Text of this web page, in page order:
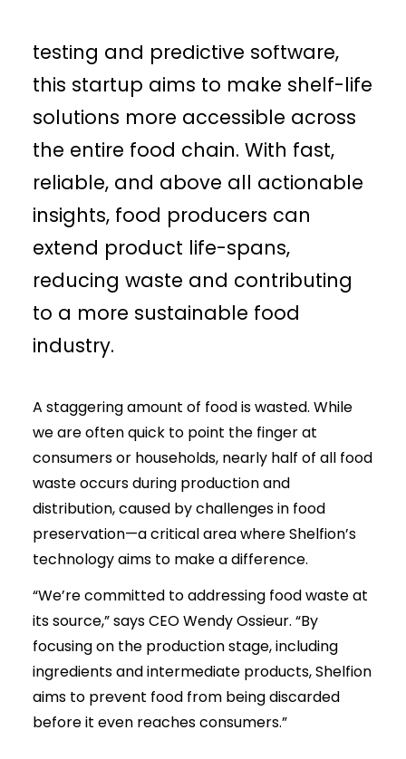
testing and predictive software,
this startup aims to make shelf-life
solutions more accessible across
the entire food chain. With fast,
reliable, and above all actionable
insights, food producers can
extend product life-spans,
reducing waste and contributing
to a more sustainable food
industry.
A staggering amount of food is wasted. While
we are often quick to point the finger at
consumers or households, nearly half of all food
waste occurs during production and
distribution, caused by challenges in food
preservation—a critical area where Shelfion’s
technology aims to make a difference.
“We’re committed to addressing food waste at
its source,” says CEO Wendy Ossieur. “By
focusing on the production stage, including
ingredients and intermediate products, Shelfion
aims to prevent food from being discarded
before it even reaches consumers.”